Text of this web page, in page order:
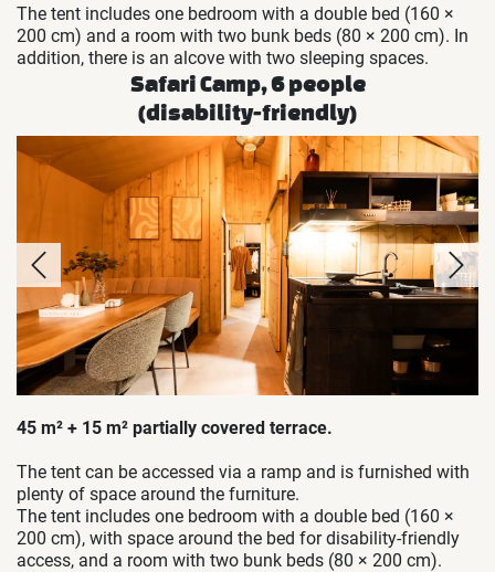
The tent includes one bedroom with a double bed (160 ×
200 cm) and a room with two bunk beds (80 × 200 cm). In
addition, there is an alcove with two sleeping spaces.
Safari Camp, 6 people
(disability-friendly)
45 m² + 15 m² partially covered terrace.
The tent can be accessed via a ramp and is furnished with
plenty of space around the furniture.
The tent includes one bedroom with a double bed (160 ×
200 cm), with space around the bed for disability-friendly
access, and a room with two bunk beds (80 × 200 cm).